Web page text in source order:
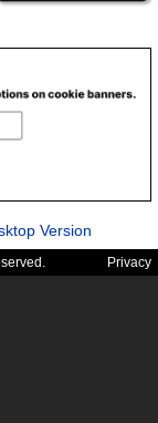
Version
Privacy